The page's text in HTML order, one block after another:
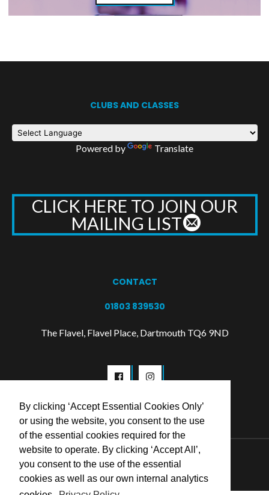
By clicking ‘Accept Essential Cookies Only’
or using the website, you consent to the use
of the essential cookies required for the
website to operate. By clicking ‘Accept All’,
you consent to the use of the essential
cookies as well as our own internal analytics
CLUBS AND CLASSES
Powered by Translate
CLICK HERE TO JOIN OUR
MAILING LIST
CONTACT
01803 839530
The Flavel, Flavel Place, Dartmouth TQ6 9ND
© 2026 Flavel Centre Trust